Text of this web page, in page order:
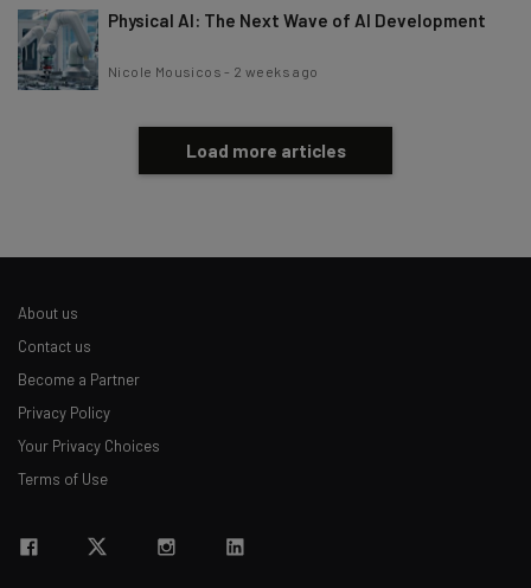
Physical AI: The Next Wave of AI Development
Nicole Mousicos - 2 weeks ago
Load more articles
About us
Contact us
Become a Partner
Privacy Policy
Your Privacy Choices
Terms of Use